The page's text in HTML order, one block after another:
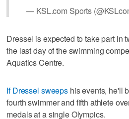
— KSL.com Sports
Dressel is expected to take part in
the last day of the swimming
Aquatics Centre.
If Dressel sweepshis events, he'll
fourth swimmer and fifth athlete
medals at a single Olympics.